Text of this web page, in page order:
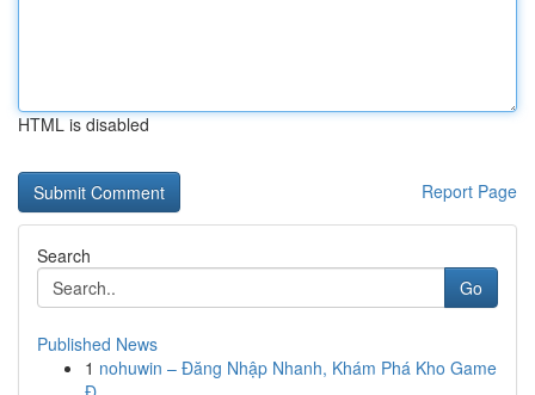
HTML is disabled
Report Page
Search
Go
Published News
1 nohuwin – Đăng Nhập Nhanh, Khám Phá Kho Game